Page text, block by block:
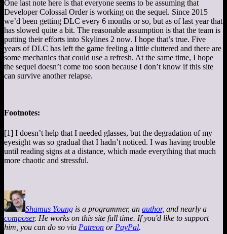
One last note here is that everyone seems to be assuming that
Developer Colossal Order is working on the sequel. Since 2015
we’d been getting DLC every 6 months or so, but as of last year that
has slowed quite a bit. The reasonable assumption is that the team is
putting their efforts into Skylines 2 now. I hope that’s true. Five
years of DLC has left the game feeling a little cluttered and there are
some mechanics that could use a refresh. At the same time, I hope
the sequel doesn’t come too soon because I don’t know if this site
can survive another relapse.
Footnotes:
[1] I doesn’t help that I needed glasses, but the degradation of my
eyesight was so gradual that I hadn’t noticed. I was having trouble
until reading signs at a distance, which made everything that much
more chaotic and stressful.
Shamus Young is a programmer, an author, and nearly a
composer. He works on this site full time. If you'd like to support
him, you can do so via Patreon or PayPal.